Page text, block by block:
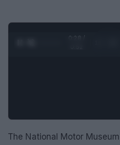
0:29 /
The National Motor